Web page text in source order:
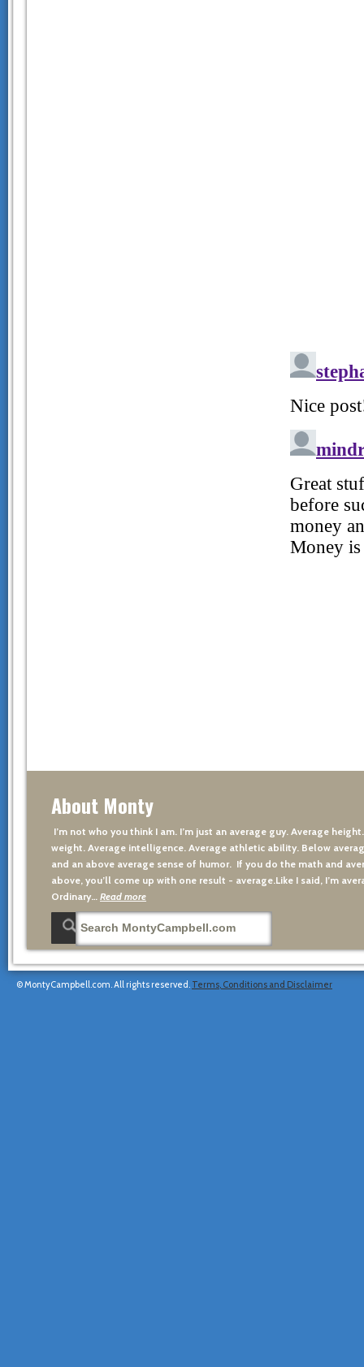
About Monty
I’m not who you think I am. I’m just an average guy. Average
weight. Average intelligence. Average athletic ability. Below
and an above average sense of humor. If you do the math and
above, you’ll come up with one result - average.Like I said, I’m
Ordinary… Read more
© MontyCampbell.com. All rights reserved. Terms, Conditions and Disclaimer